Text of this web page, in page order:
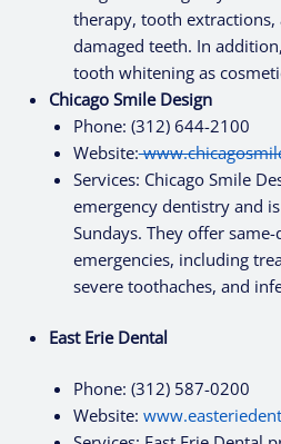
therapy, tooth
damaged teeth. In
tooth whitening as
Chicago Smile Design
Phone: (312) 644-2100
Website:
Services: Chicago Smile
emergency dentistry and
Sundays. They offer
emergencies, including
severe toothaches, and
East Erie Dental
Phone: (312) 587-0200
Website: